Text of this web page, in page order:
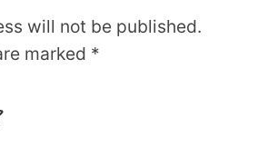
will not be published.
marked *